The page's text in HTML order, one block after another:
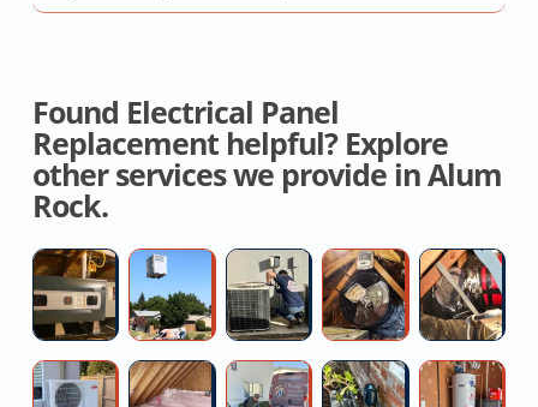
Found Electrical Panel
Replacement helpful? Explore
other services we provide in Alum
Rock.
Furnace
Installation
Quotes
New
AC
System
Cost
AC
Compressor
Failure
Repair
Quotes
Whole
House
Fan
Service
Ductless
Spray
Toilet
House